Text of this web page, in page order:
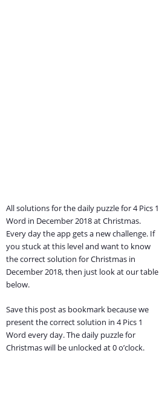
All solutions for the daily puzzle for 4 Pics 1
Word in December 2018 at Christmas.
Every day the app gets a new challenge. If
you stuck at this level and want to know
the correct solution for Christmas in
December 2018, then just look at our table
below.
Save this post as bookmark because we
present the correct solution in 4 Pics 1
Word every day. The daily puzzle for
Christmas will be unlocked at 0 o’clock.